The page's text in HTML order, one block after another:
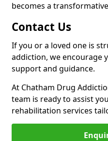
becomes a
Contact Us
If you or a loved one is
addiction, we encourage
support and guidance.
At Chatham Drug
team is ready to assist
rehabilitation services